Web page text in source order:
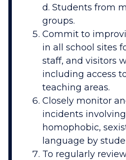
d. Students from
groups.
Commit to
in all school sites
staff, and visitors
including access
teaching areas.
Closely monitor
incidents
homophobic,
language by
To regularly